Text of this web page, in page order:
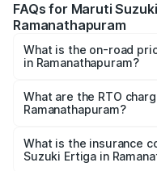
FAQs for Maruti
Ramanathapuram
What is the on-road
in Ramanathapuram?
₹8.80 Lakhs and ₹12.94
cities based on
What are the RTO
Ramanathapuram?
Suzuki Ertiga in
What is the insurance
Suzuki Ertiga in